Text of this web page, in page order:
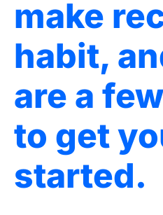
make
habit,
are a
to get
started.